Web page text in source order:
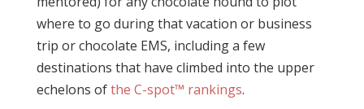
where to go during that vacation or business
trip or chocolate EMS, including a few
destinations that have climbed into the upper
echelons ofthe C-spot™ rankings.